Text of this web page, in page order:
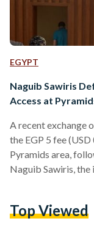
EGYPT
Naguib Sawiris
Access at
A recent exchange
the EGP 5 fee
Pyramids area,
Naguib Sawiris,
about the bathroom
Top Viewed